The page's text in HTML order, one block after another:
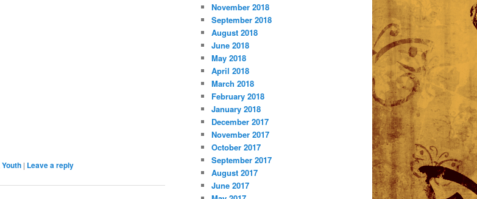
Youth | Leave a reply
November 2018
September 2018
August 2018
June 2018
May 2018
April 2018
March 2018
February 2018
January 2018
December 2017
November 2017
October 2017
September 2017
August 2017
June 2017